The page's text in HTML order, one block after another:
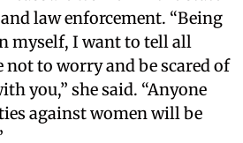
law enforcement. “Being
myself, I want to tell all
not to worry and be scared of
you,” she said. “Anyone
against women will be